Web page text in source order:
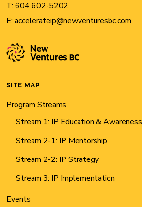
T:604 602-5202
E:accelerateip@newventuresbc.com
SITE MAP
Program Streams
Stream 1: IP Education & Awareness
Stream 2-1: IP Mentorship
Stream 2-2: IP Strategy
Stream 3: IP Implementation
Events